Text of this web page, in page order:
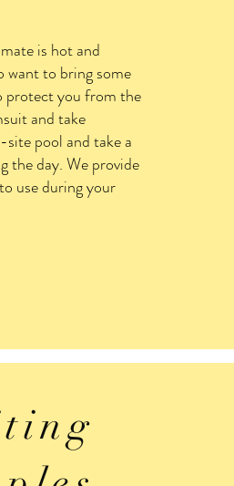
is hot and
want to bring some
protect you from the
and take
pool and take a
the day. We provide
use during your